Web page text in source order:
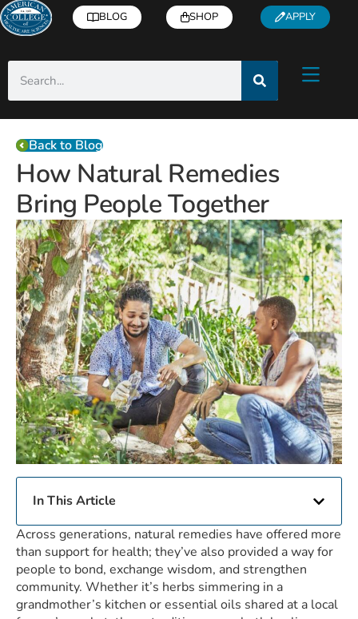
BLOG SHOP APPLY
Back to Blog
How Natural Remedies
Bring People Together
In This Article
Across generations, natural remedies have offered more
than support for health; they’ve also provided a way for
people to bond, exchange wisdom, and strengthen
community. Whether it’s herbs simmering in a
grandmother’s kitchen or essential oils shared at a local